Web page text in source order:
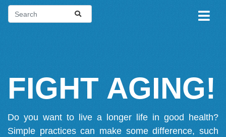
FIGHT AGING!
Do you want to live a longer life in good health?
Simple practices can make some difference, such